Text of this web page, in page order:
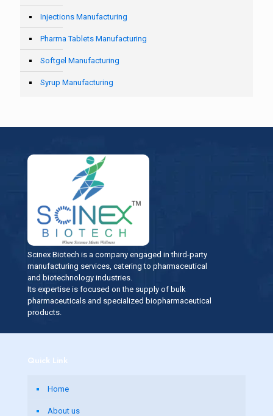
Injections Manufacturing
Pharma Tablets Manufacturing
Softgel Manufacturing
Syrup Manufacturing
Scinex Biotech is a company engaged in third-party
manufacturing services, catering to pharmaceutical
and biotechnology industries.
Its expertise is focused on the supply of bulk
pharmaceuticals and specialized biopharmaceutical
products.
Quick Link
Home
About us